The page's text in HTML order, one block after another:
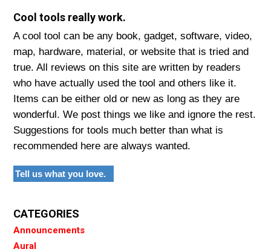
Cool tools really work.
A cool tool can be any book, gadget, software, video,
map, hardware, material, or website that is tried and
true. All reviews on this site are written by readers
who have actually used the tool and others like it.
Items can be either old or new as long as they are
wonderful. We post things we like and ignore the rest.
Suggestions for tools much better than what is
recommended here are always wanted.
Tell us what you love.
CATEGORIES
Announcements
Aural